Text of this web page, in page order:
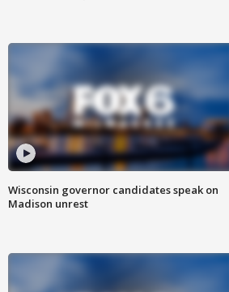
Wisconsin governor candidates speak on
Madison unrest